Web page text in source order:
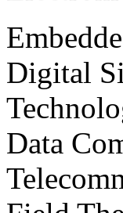
Digital
Data